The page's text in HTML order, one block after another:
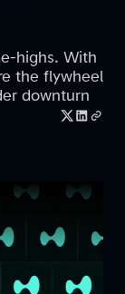
highs. With
the flywheel
downturn